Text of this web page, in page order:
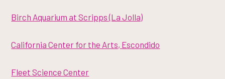
Birch Aquarium at Scripps (La Jolla)
California Center for the Arts, Escondido
Fleet Science Center